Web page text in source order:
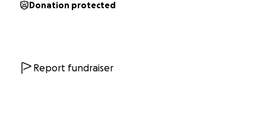
Donation protected
Report fundraiser